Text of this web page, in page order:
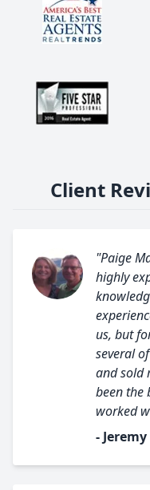
Client
"Paige
highly
us, but
several
and sold
been the
worked
-